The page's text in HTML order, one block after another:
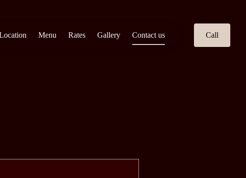
Menu Rates Gallery Contact us Call